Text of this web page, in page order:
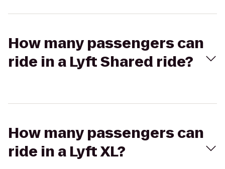
How many passengers can
ride in a Lyft Shared ride?
How many passengers can
ride in a Lyft XL?